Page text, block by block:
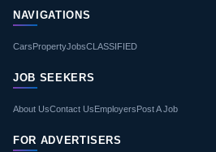
NAVIGATIONS
CarsPropertyJobsCLASSIFIED
JOB SEEKERS
About UsContact UsEmployersPost A Job
FOR ADVERTISERS